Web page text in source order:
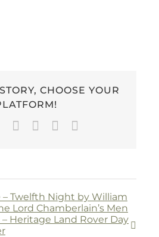
CHOOSE YOUR
TwitterLinkedInWhatsApp
Pinterest
Twelfth Night by William
Lord Chamberlain’s Men
Heritage Land Rover Day